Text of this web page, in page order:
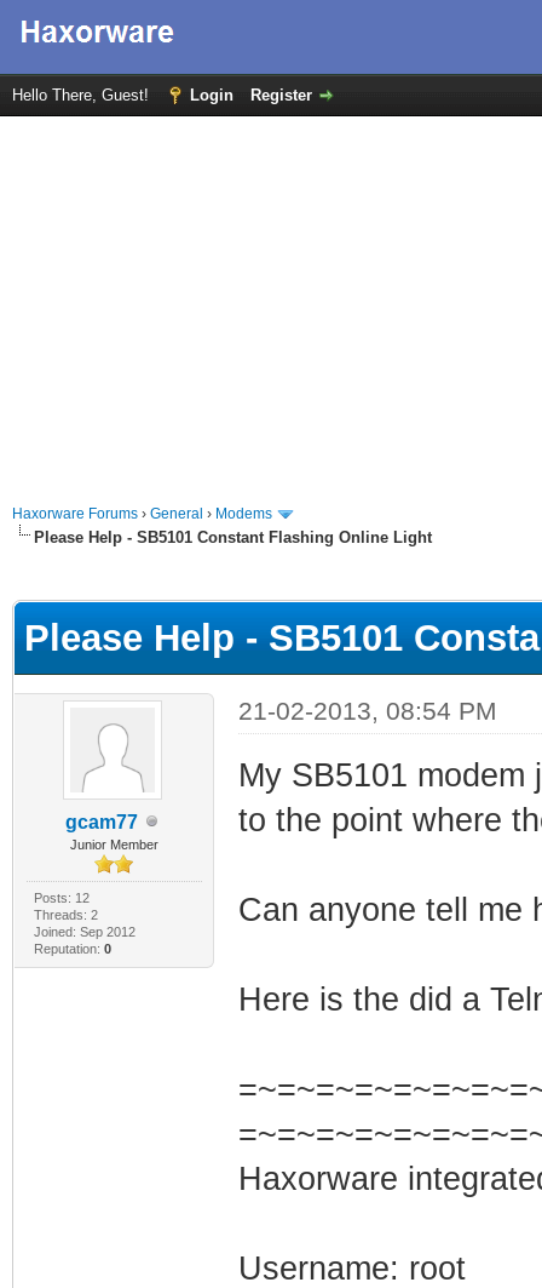
Hello There, Guest! Login Register
Haxorware Forums › General › Modems
Please Help - SB5101 Constant Flashing Online Light
Please Help - SB5101
gcam77
Junior Member
Posts: 12
Threads: 2
Joined: Sep 2012
Reputation: 0
21-02-2013, 08:54 PM
My SB5101
to the point where
Can anyone tell me
Here is the did a
Haxorware
Username: root